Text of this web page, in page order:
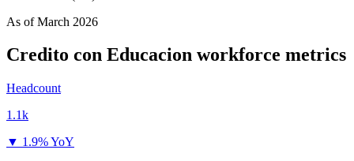
As ofMarch 2026
Credito con Educacion workforce metrics
Headcount
1.1k
▼ 1.9% YoY